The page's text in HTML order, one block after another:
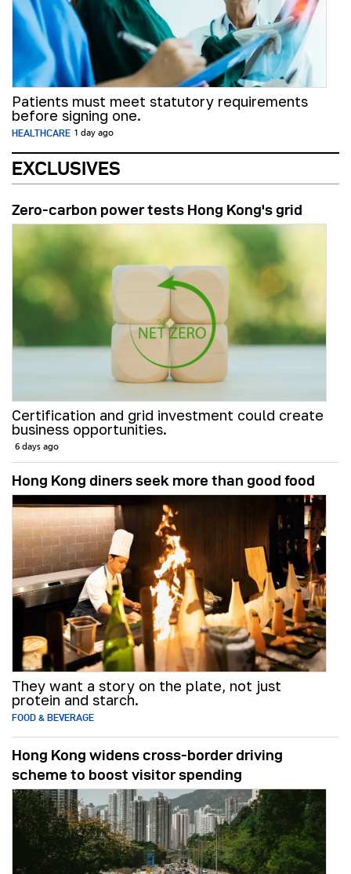
Patients must meet statutory requirements
before signing one.
HEALTHCARE 1 day ago
EXCLUSIVES
Zero-carbon power tests Hong Kong's grid
Certification and grid investment could create
business opportunities.
6 days ago
Hong Kong diners seek more than good food
They want a story on the plate, not just
protein and starch.
FOOD & BEVERAGE
Hong Kong widens cross-border driving
scheme to boost visitor spending